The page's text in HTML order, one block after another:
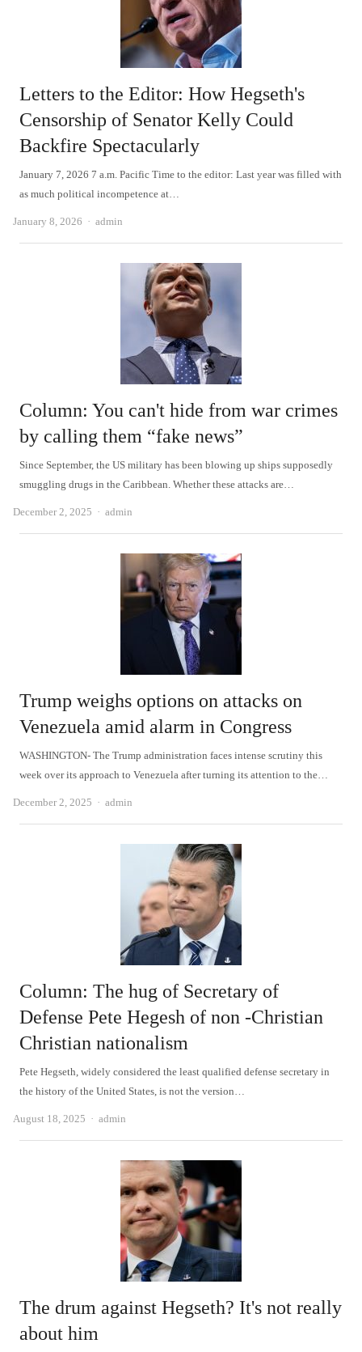
Letters to the Editor: How Hegseth's
Censorship of Senator Kelly Could
Backfire Spectacularly
January 7, 2026 7 a.m. Pacific Time to the editor: Last year was filled with
as much political incompetence at…
January 8, 2026 Author
admin
Column: You can't hide from war crimes
by calling them “fake news”
Since September, the US military has been blowing up ships supposedly
smuggling drugs in the Caribbean. Whether these attacks are…
December 2, 2025 Author
admin
Trump weighs options on attacks on
Venezuela amid alarm in Congress
WASHINGTON- The Trump administration faces intense scrutiny this
week over its approach to Venezuela after turning its attention to the…
December 2, 2025 Author
admin
Column: The hug of Secretary of
Defense Pete Hegesh of non -Christian
Christian nationalism
Pete Hegseth, widely considered the least qualified defense secretary in
the history of the United States, is not the version…
August 18, 2025 Author
admin
The drum against Hegseth? It's not really
about him